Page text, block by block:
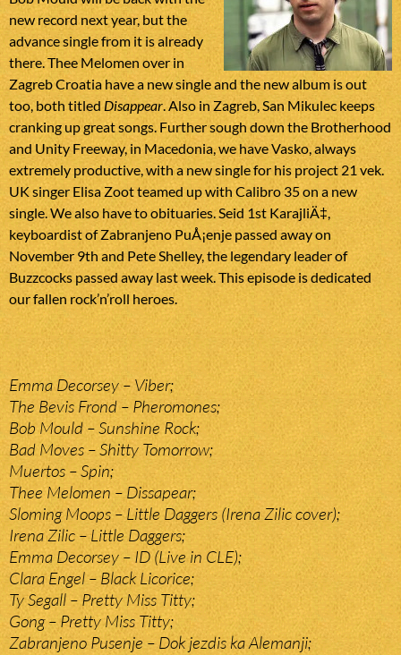
new record next year, but the
advance single from it is already
there. Thee Melomen over in
Zagreb Croatia have a new single and the new album is out
too, both titled Disappear. Also in Zagreb, San Mikulec keeps
cranking up great songs. Further sough down the Brotherhood
and Unity Freeway, in Macedonia, we have Vasko, always
extremely productive, with a new single for his project 21 vek.
UK singer Elisa Zoot teamed up with Calibro 35 on a new
single. We also have to obituaries. Seid 1st KarajliÄ‡,
keyboardist of Zabranjeno PuÅ¡enje passed away on
November 9th and Pete Shelley, the legendary leader of
Buzzcocks passed away last week. This episode is dedicated
our fallen rock’n’roll heroes.
Emma Decorsey – Viber;
The Bevis Frond – Pheromones;
Bob Mould – Sunshine Rock;
Bad Moves – Shitty Tomorrow;
Muertos – Spin;
Thee Melomen – Dissapear;
Sloming Moops – Little Daggers (Irena Zilic cover);
Irena Zilic – Little Daggers;
Emma Decorsey – ID (Live in CLE);
Clara Engel – Black Licorice;
Ty Segall – Pretty Miss Titty;
Gong – Pretty Miss Titty;
Zabranjeno Pusenje – Dok jezdis ka Alemanji;